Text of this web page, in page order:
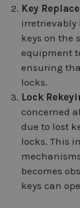
Key
irretrievably
keys on the
equipment
ensuring
locks.
Lock
concerned
due to lost
locks. This
becomes
keys can